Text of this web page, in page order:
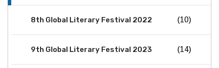
8th Global Literary Festival 2022 (10)
9th Global Literary Festival 2023 (14)